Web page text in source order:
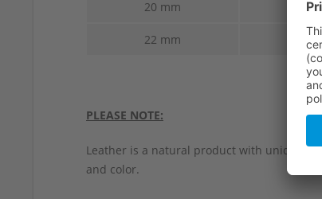
20 mm 18
22 mm 22
PLEASE NOTE:
Leather is a natural product with unique
and color.